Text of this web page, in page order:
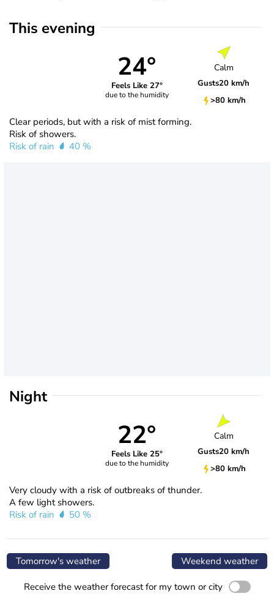
This evening
24°
Feels Like 27°
due to the humidity
Calm
Gusts20 km/h
>80 km/h
Clear periods, but with a risk of mist forming.
Risk of showers.
Risk of rain
40 %
Night
22°
Feels Like 25°
due to the humidity
Calm
Gusts20 km/h
>80 km/h
Very cloudy with a risk of outbreaks of thunder.
A few light showers.
Risk of rain
50 %
Tomorrow's weather Weekend weather
Receive the weather forecast for my town or city